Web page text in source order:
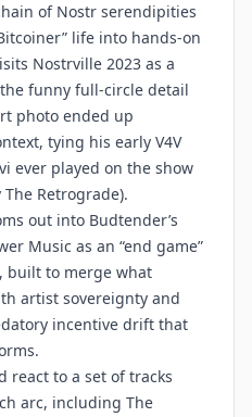
of Nostr serendipities
life into hands-on
Nostrville 2023 as a
funny full-circle detail
photo ended up
tying his early V4V
ever played on the show
The Retrograde).
out into Budtender’s
Music as an “end game”
built to merge what
artist sovereignty and
incentive drift that
react to a set of tracks
arc, including The